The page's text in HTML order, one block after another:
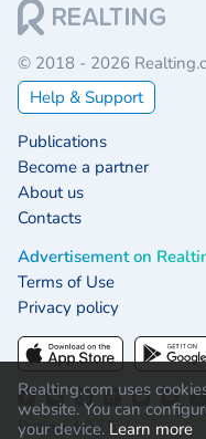
Realting.com uses
website. You can
your device. Learn more
© 2018 - 2026
Help & Support
Publications
Become a partner
About us
Contacts
Advertisement on
Terms of Use
Privacy policy
Rating 4.9 / 5: